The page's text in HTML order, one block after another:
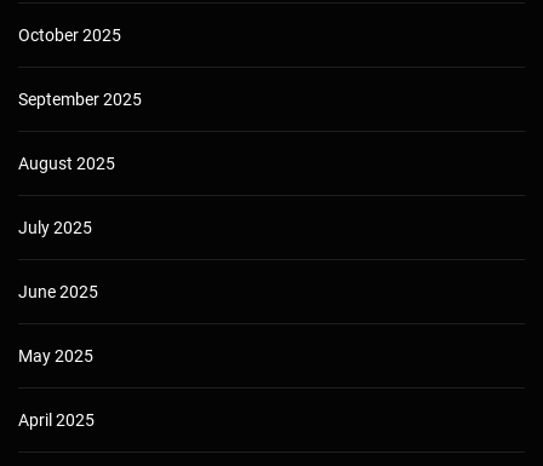
October 2025
September 2025
August 2025
July 2025
June 2025
May 2025
April 2025